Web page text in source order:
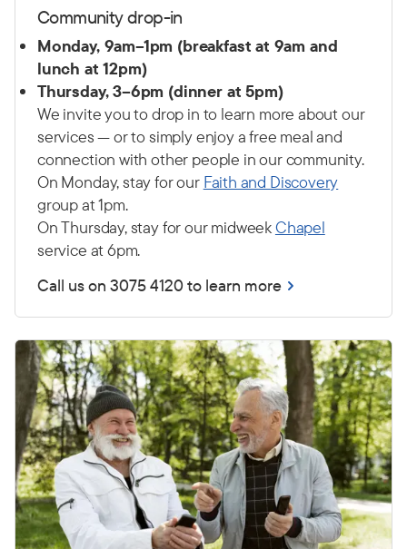
Community drop-in
Monday, 9am–1pm (breakfast at 9am and
lunch at 12pm)
Thursday, 3–6pm (dinner at 5pm)
We invite you to drop in to learn more about our
services — or to simply enjoy a free meal and
connection with other people in our community.
On Monday, stay for our Faith and Discovery
group at 1pm.
On Thursday, stay for our midweekChapel
service at 6pm.
Call us on 3075 4120 to learn more